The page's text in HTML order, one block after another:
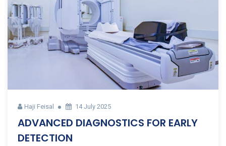
Haji Feisal 14 July 2025
ADVANCED DIAGNOSTICS FOR EARLY
DETECTION